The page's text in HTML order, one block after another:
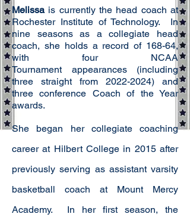
Melissais currently the head coach at
Rochester Institute of Technology. In
nine seasons as acollegiate head
coach, she holds a record of 168-64,
with four NCAA
Tournamentappearances (including
three straight from 2022-2024) and
three conference Coach of the Year
awards.
She began her collegiate coaching
career at Hilbert College in 2015 after
previously serving as assistant varsity
basketball coach at Mount Mercy
Academy. In her first season, the